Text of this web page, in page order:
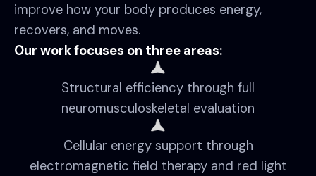
improve how your body produces energy,
recovers, and moves.
Our work focuses on three areas:
Structural efficiency through full
neuromusculoskeletal evaluation
Cellular energy support through
electromagnetic field therapy and red light